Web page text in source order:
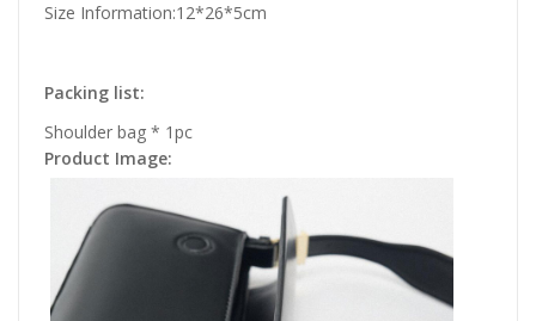
Size Information:12*26*5cm
Packing list:
Shoulder bag * 1pc
Product Image: